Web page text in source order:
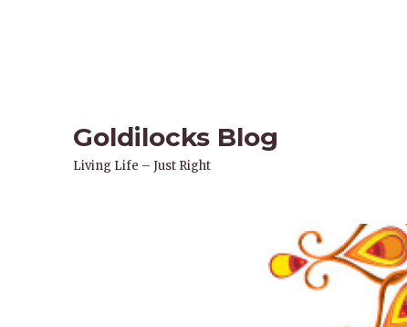
Goldilocks Blog
Living Life – Just Right